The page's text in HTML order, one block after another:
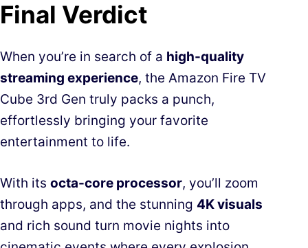
Final Verdict
When you’re in search of a high-quality
streaming experience, the Amazon Fire TV
Cube 3rd Gen truly packs a punch,
effortlessly bringing your favorite
entertainment to life.
With its octa-core processor, you’ll zoom
through apps, and the stunning 4K visuals
and rich sound turn movie nights into